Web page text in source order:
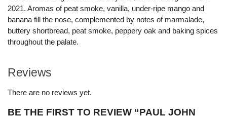
2021. Aromas of peat smoke, vanilla, under-ripe mango and
banana fill the nose, complemented by notes of marmalade,
buttery shortbread, peat smoke, peppery oak and baking spices
throughout the palate.
Reviews
There are no reviews yet.
BE THE FIRST TO REVIEW “PAUL JOHN